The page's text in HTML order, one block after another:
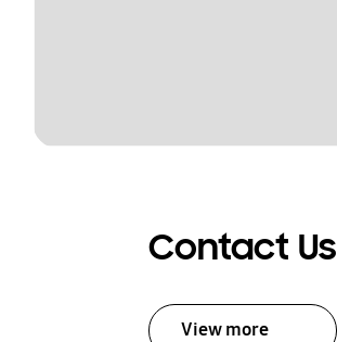
Contact Us
View more